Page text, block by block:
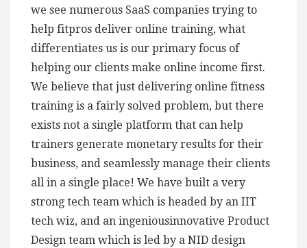
we see numerous SaaS companies trying to
help fitpros deliver online training, what
differentiates us is our primary focus of
helping our clients make online income first.
We believe that just delivering online fitness
training is a fairly solved problem, but there
exists not a single platform that can help
trainers generate monetary results for their
business, and seamlessly manage their clients
all in a single place! We have built a very
strong tech team which is headed by an IIT
tech wiz, and an ingeniousinnovative Product
Design team which is led by a NID design